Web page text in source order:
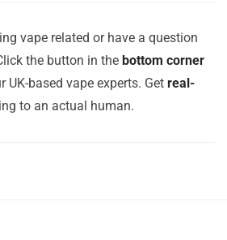
vape related or have a question
the button in the bottom corner
based vape experts. Get real-
to an actual human.